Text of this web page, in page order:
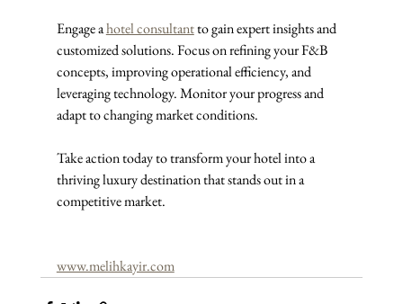
Engage a hotel consultant to gain expert insights and
customized solutions. Focus on refining your F&B
concepts, improving operational efficiency, and
leveraging technology. Monitor your progress and
adapt to changing market conditions.
Take action today to transform your hotel into a
thriving luxury destination that stands out in a
competitive market.
www.melihkayir.com